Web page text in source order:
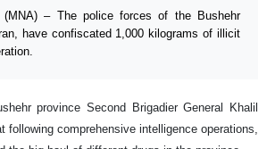
(MNA) – The police forces of the Bushehr
have confiscated 1,000 kilograms of illicit
province Second Brigadier General Khalil
following comprehensive intelligence operations,